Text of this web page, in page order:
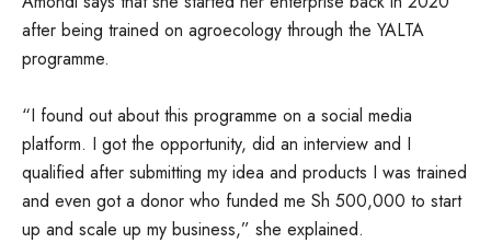
after being trained on agroecology through the YALTA
programme.
“I found out about this programme on a social media
platform. I got the opportunity, did an interview and I
qualified after submitting my idea and products I was trained
and even got a donor who funded me Sh 500,000 to start
up and scale up my business,” she explained.